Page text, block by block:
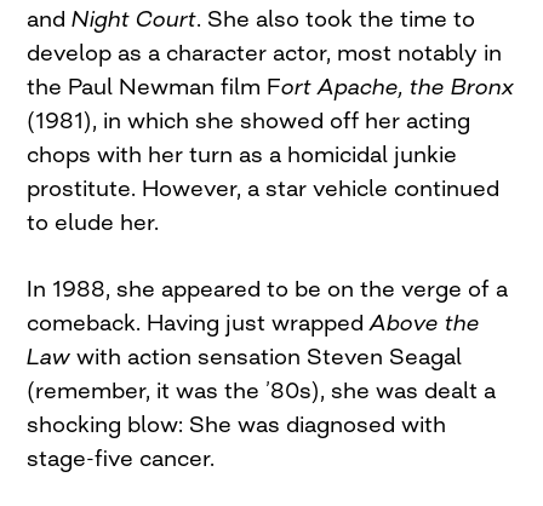
andNight Court. She also took the time to
develop as a character actor, most notably in
the Paul Newman film Fort Apache, the Bronx
(1981), in which she showed off her acting
chops with her turn as a homicidal junkie
prostitute. However, a star vehicle continued
to elude her.
In 1988, she appeared to be on the verge of a
comeback. Having just wrappedAbove the
Lawwith action sensation Steven Seagal
(remember, it was the ’80s), she was dealt a
shocking blow: She was diagnosed with
stage-five cancer.